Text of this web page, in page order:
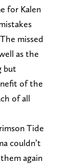
for Kalen
missed
as the
but
of the
of all
Tide
couldn’t
again